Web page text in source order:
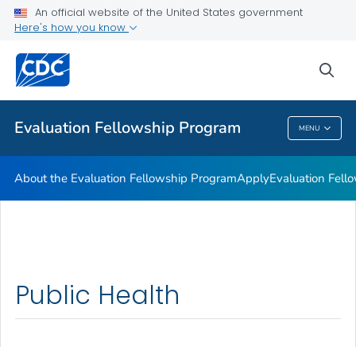
An official website of the United States government
Here's how you know
Evaluation Fellowship Program MENU
Public Health
Evaluation Fellowship Program
About the Evaluation Fellowship ProgramApplyEvaluation
Public Health